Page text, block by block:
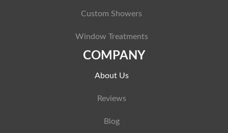
Custom Showers
Window Treatments
COMPANY
About Us
Reviews
Blog